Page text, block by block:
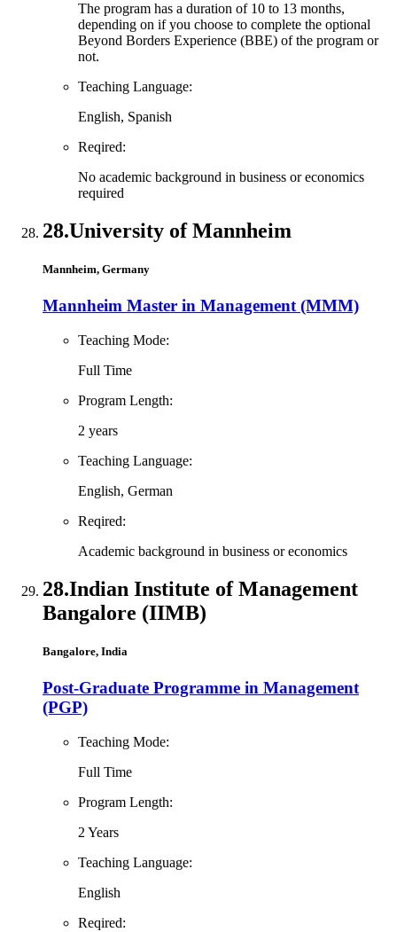
The program has a duration of 10 to 13 months,
depending on if you choose to complete the optional
Beyond Borders Experience (BBE) of the program or
not.
Teaching Language:
English, Spanish
Reqired:
No academic background in business or economics
required
28.University of Mannheim
Mannheim, Germany
Mannheim Master in Management (MMM)
Teaching Mode:
Full Time
Program Length:
2 years
Teaching Language:
English, German
Reqired:
Academic background in business or economics
28.Indian Institute of Management
Bangalore (IIMB)
Bangalore, India
Post-Graduate Programme in Management
(PGP)
Teaching Mode:
Full Time
Program Length:
2 Years
Teaching Language:
English
Reqired: